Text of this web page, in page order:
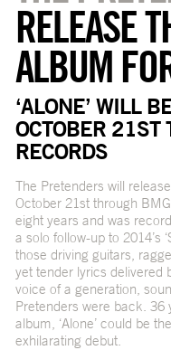
RELEASE
ALBUM
‘ALONE’ WILL
OCTOBER 21ST
RECORDS
The Pretenders will
October 21st through
eight years and was
a solo follow-up to 2014’s
those driving guitars,
yet tender lyrics delivered
voice of a generation,
Pretenders were back.
album, ‘Alone’ could be
exhilarating debut.